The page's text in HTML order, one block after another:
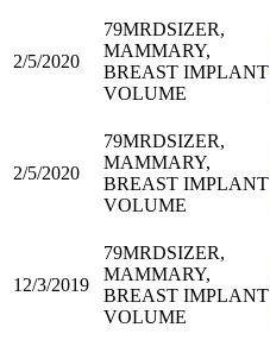
2/5/2020
79MRDSIZER,
MAMMARY,
BREAST IMPLANT
VOLUME
2/5/2020
79MRDSIZER,
MAMMARY,
BREAST IMPLANT
VOLUME
12/3/2019
79MRDSIZER,
MAMMARY,
BREAST IMPLANT
VOLUME